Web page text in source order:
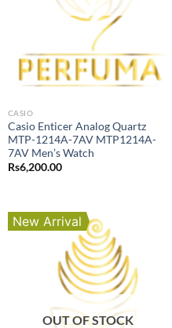
CASIO
Casio Enticer Analog Quartz
MTP-1214A-7AV MTP1214A-
7AV Men’s Watch
Rs6,200.00
New Arrival
OUT OF STOCK